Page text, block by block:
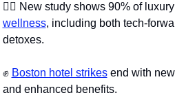
🧖‍♀️ New study shows 90% of
wellness, including both tech-
detoxes.
✊ Boston hotel strikes end with
and enhanced benefits.